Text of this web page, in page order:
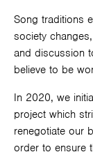
Song traditions
society
and discussion
believe to be
In 2020, we
project which
renegotiate our
order to ensure